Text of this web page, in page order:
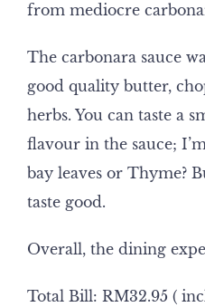
from mediocre
The carbonara sauce
good quality butter,
herbs. You can taste a
flavour in the sauce;
bay leaves or Thyme?
taste good.
Overall, the dining
Total Bill: RM32.95 (